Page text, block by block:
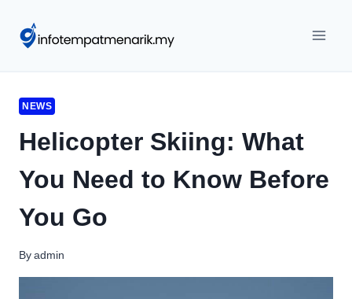
content
NEWS
Helicopter Skiing: What
You Need to Know Before
You Go
By admin